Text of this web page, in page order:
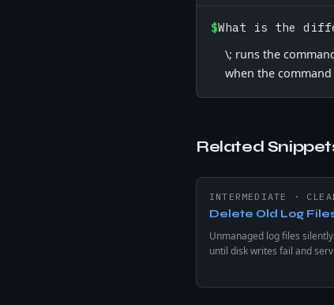
$What is the
\; runs the
when the
Related
INTERMEDIATE ·
Delete Old Log
Unmanaged log files
until disk writes fail and